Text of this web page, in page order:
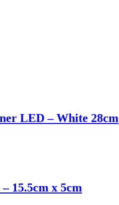
LED – White 28cm
15.5cm x 5cm